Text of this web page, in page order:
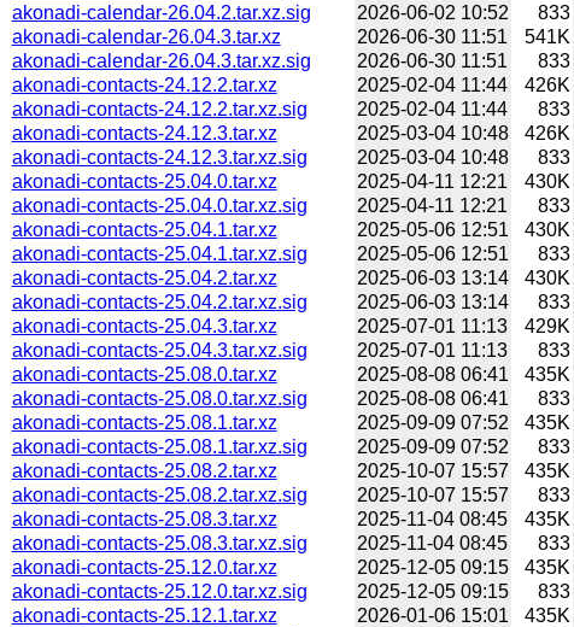
akonadi-calendar-26.04.2.tar.xz.sig
2026-06-02 10:52 833
akonadi-calendar-26.04.3.tar.xz
2026-06-30 11:51 541K
akonadi-calendar-26.04.3.tar.xz.sig
2026-06-30 11:51 833
akonadi-contacts-24.12.2.tar.xz
2025-02-04 11:44 426K
akonadi-contacts-24.12.2.tar.xz.sig
2025-02-04 11:44 833
akonadi-contacts-24.12.3.tar.xz
2025-03-04 10:48 426K
akonadi-contacts-24.12.3.tar.xz.sig
2025-03-04 10:48 833
akonadi-contacts-25.04.0.tar.xz
2025-04-11 12:21 430K
akonadi-contacts-25.04.0.tar.xz.sig
2025-04-11 12:21 833
akonadi-contacts-25.04.1.tar.xz
2025-05-06 12:51 430K
akonadi-contacts-25.04.1.tar.xz.sig
2025-05-06 12:51 833
akonadi-contacts-25.04.2.tar.xz
2025-06-03 13:14 430K
akonadi-contacts-25.04.2.tar.xz.sig
2025-06-03 13:14 833
akonadi-contacts-25.04.3.tar.xz
2025-07-01 11:13 429K
akonadi-contacts-25.04.3.tar.xz.sig
2025-07-01 11:13 833
akonadi-contacts-25.08.0.tar.xz
2025-08-08 06:41 435K
akonadi-contacts-25.08.0.tar.xz.sig
2025-08-08 06:41 833
akonadi-contacts-25.08.1.tar.xz
2025-09-09 07:52 435K
akonadi-contacts-25.08.1.tar.xz.sig
2025-09-09 07:52 833
akonadi-contacts-25.08.2.tar.xz
2025-10-07 15:57 435K
akonadi-contacts-25.08.2.tar.xz.sig
2025-10-07 15:57 833
akonadi-contacts-25.08.3.tar.xz
2025-11-04 08:45 435K
akonadi-contacts-25.08.3.tar.xz.sig
2025-11-04 08:45 833
akonadi-contacts-25.12.0.tar.xz
2025-12-05 09:15 435K
akonadi-contacts-25.12.0.tar.xz.sig
2025-12-05 09:15 833
akonadi-contacts-25.12.1.tar.xz
2026-01-06 15:01 435K